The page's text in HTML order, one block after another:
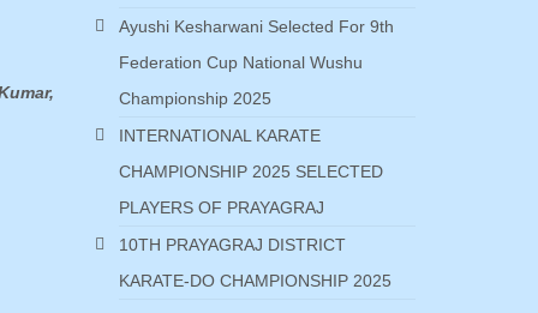
Ayushi Kesharwani Selected For 9th
Federation Cup National Wushu
Championship 2025
INTERNATIONAL KARATE
CHAMPIONSHIP 2025 SELECTED
PLAYERS OF PRAYAGRAJ
10TH PRAYAGRAJ DISTRICT
KARATE-DO CHAMPIONSHIP 2025